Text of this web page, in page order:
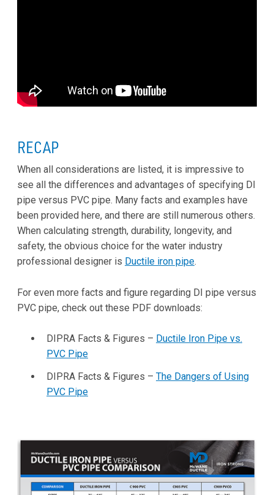
RECAP
When all considerations are listed, it is impressive to
see all the differences and advantages of specifying DI
pipe versus PVC pipe. Many facts and examples have
been provided here, and there are still numerous others.
When calculating strength, durability, longevity, and
safety, the obvious choice for the water industry
professional designer is Ductile iron pipe.
For even more facts and figure regarding DI pipe versus
PVC pipe, check out these PDF downloads:
DIPRA Facts & Figures – Ductile Iron Pipe vs.
PVC Pipe
DIPRA Facts & Figures – The Dangers of Using
PVC Pipe